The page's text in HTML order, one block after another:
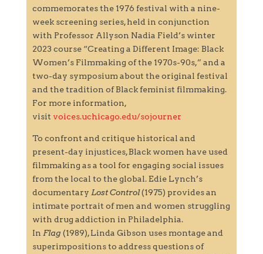
commemorates the 1976 festival with a nine-
week screening series, held in conjunction
with Professor Allyson Nadia Field’s winter
2023 course “Creating a Different Image: Black
Women’s Filmmaking of the 1970s-90s,” and a
two-day symposium about the original festival
and the tradition of Black feminist filmmaking.
For more information,
visit voices.uchicago.edu/sojourner
To confront and critique historical and
present-day injustices, Black women have used
filmmaking as a tool for engaging social issues
from the local to the global. Edie Lynch’s
documentary Lost Control(1975) provides an
intimate portrait of men and women struggling
with drug addiction in Philadelphia.
In Flag(1989), Linda Gibson uses montage and
superimpositions to address questions of